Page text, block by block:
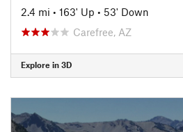
2.4 mi • 163' Up • 53' Down
Carefree, AZ
Explore in 3D